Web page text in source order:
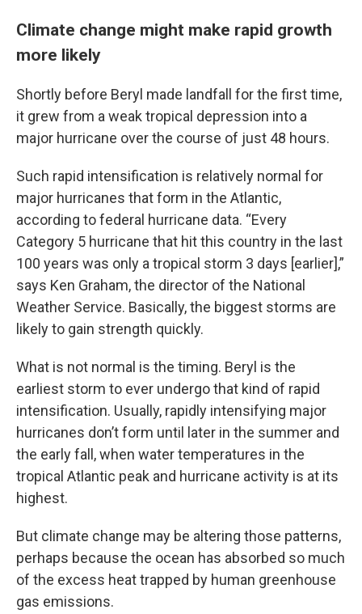
Climate change might make rapid growth
more likely
Shortly before Beryl made landfall for the first time,
it grew from a weak tropical depression into a
major hurricane over the course of just 48 hours.
Such rapid intensification is relatively normal for
major hurricanes that form in the Atlantic,
according to federal hurricane data. “Every
Category 5 hurricane that hit this country in the last
100 years was only a tropical storm 3 days [earlier],”
says Ken Graham, the director of the National
Weather Service. Basically, the biggest storms are
likely to gain strength quickly.
What is not normal is the timing. Beryl is the
earliest storm to ever undergo that kind of rapid
intensification. Usually, rapidly intensifying major
hurricanes don’t form until later in the summer and
the early fall, when water temperatures in the
tropical Atlantic peak and hurricane activity is at its
highest.
But climate change may be altering those patterns,
perhaps because the ocean has absorbed so much
of the excess heat trapped by human greenhouse
gas emissions.